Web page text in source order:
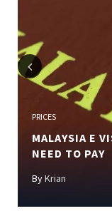
Previous
PRICES
MALAYSIA E
NEED TO PAY
ByKrian